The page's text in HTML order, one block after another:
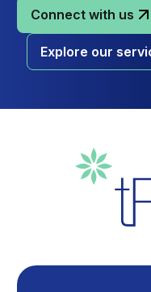
Connect with us
Explore our